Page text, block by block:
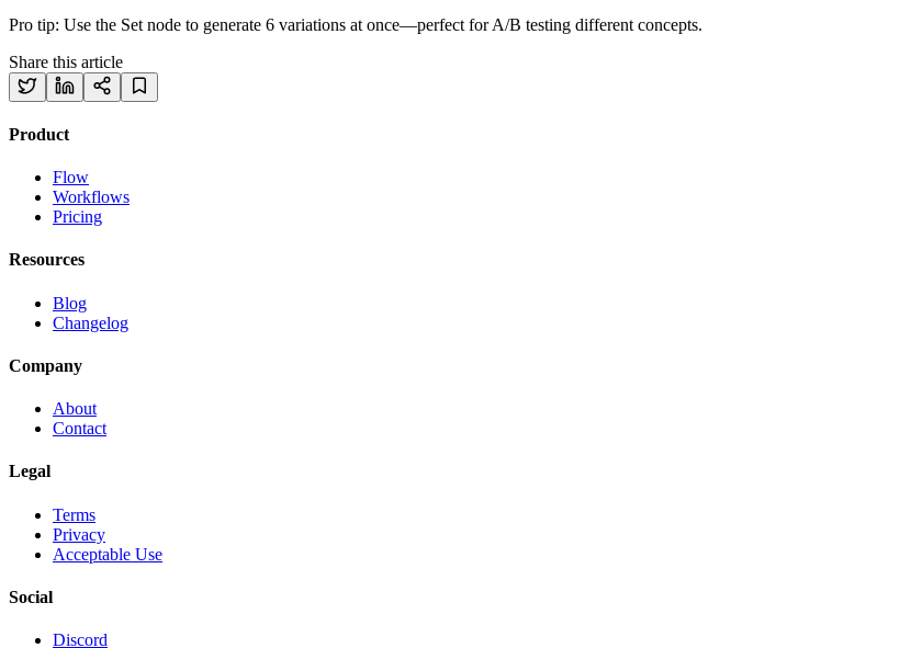
Pro tip: Use the Set node to generate 6 variations at once—perfect for A/B testing different concepts.
Share this article
Product
Flow
Workflows
Pricing
Resources
Blog
Changelog
Company
About
Contact
Legal
Terms
Privacy
Acceptable Use
Social
Discord